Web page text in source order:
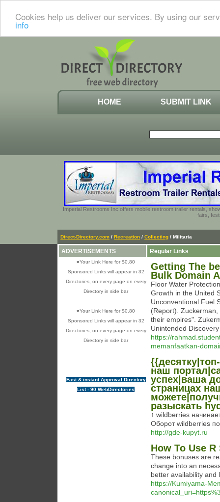
Cookies help us deliver our services. By using our
info
HOME SUBMIT LINK
Imperial Restrooms Inc offers mobile restroom trailer rentals,
fairs,
Direct-Directory.com / Recreation / Collecting / Militaria
ADVERTISEMENTS
»Your Link Here for $0.80
Sponsored Links will appear in 32
Directories, on every page on every
Directory in side bar
»Your Link Here for $0.80
Sponsored Links will appear in 32
Directories, on every page on every
Directory in side bar
Fast & instant Approval Directory
List - 90 WebDirectories
Regular Links
Getting The
Bulk Domain
Floor Water
Growth in the United
Unconventional Fuel
(Report).
their empires".
Unintended
https://
memanfaatkan-
наш
успех|ваша
страницах
разыскать
↑ wildberries
Оборот wildberries
http://gde-kupyt.ru
How To Use
These bonuses are
change into an
better availability and
https://Kumiyama-